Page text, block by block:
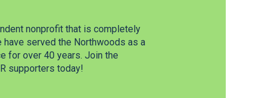
nonprofit that is completely
have served the Northwoods as a
for over 40 years. Join the
supporters today!